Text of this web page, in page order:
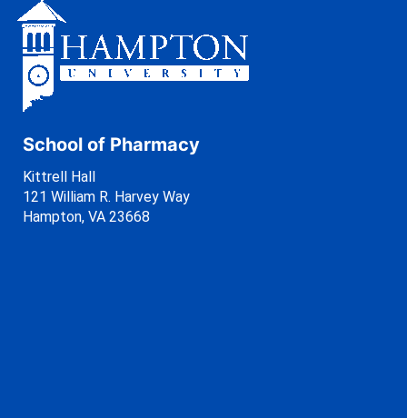
School of Pharmacy
Kittrell Hall
121 William R. Harvey Way
Hampton, VA 23668